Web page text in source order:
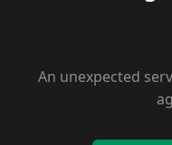
An unexpected